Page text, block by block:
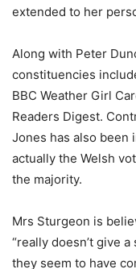
extended to her
Along with Peter
constituencies
BBC Weather Girl
Readers Digest.
Jones has also been
actually the Welsh
the majority.
Mrs Sturgeon is
“really doesn’t give
they seem to have